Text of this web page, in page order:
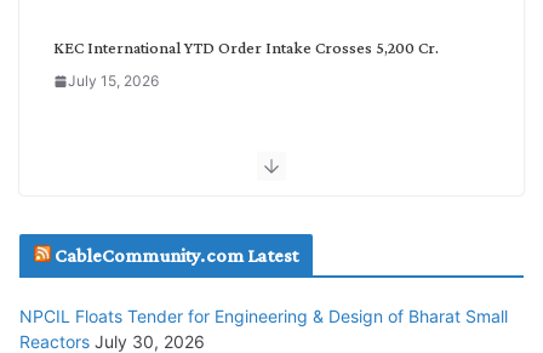
KEC International YTD Order Intake Crosses 5,200 Cr.
July 15, 2026
Inox Wind Secures Rs. 1,600 Cr. Wind Order from NLC India
July 30, 2026
CableCommunity.com Latest
NPCIL Floats Tender for Engineering & Design of Bharat Small
Reactors July 30, 2026